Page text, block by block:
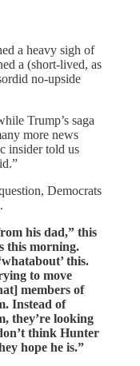
a heavy sigh of
a (short-lived, as
no-upside
Trump’s saga
more news
insider told us
Democrats
his dad,” this
this morning.
this.
to move
members of
Instead of
they’re looking
think Hunter
hope he is.”